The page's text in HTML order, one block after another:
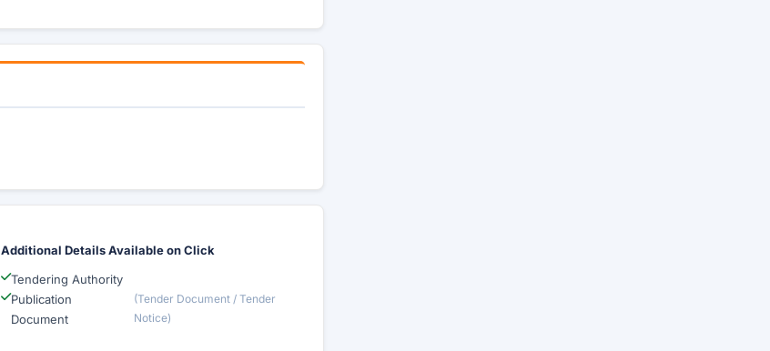
Additional Details Available on Click
Tendering Authority
Publication
Document
(Tender Document / Tender
Notice)